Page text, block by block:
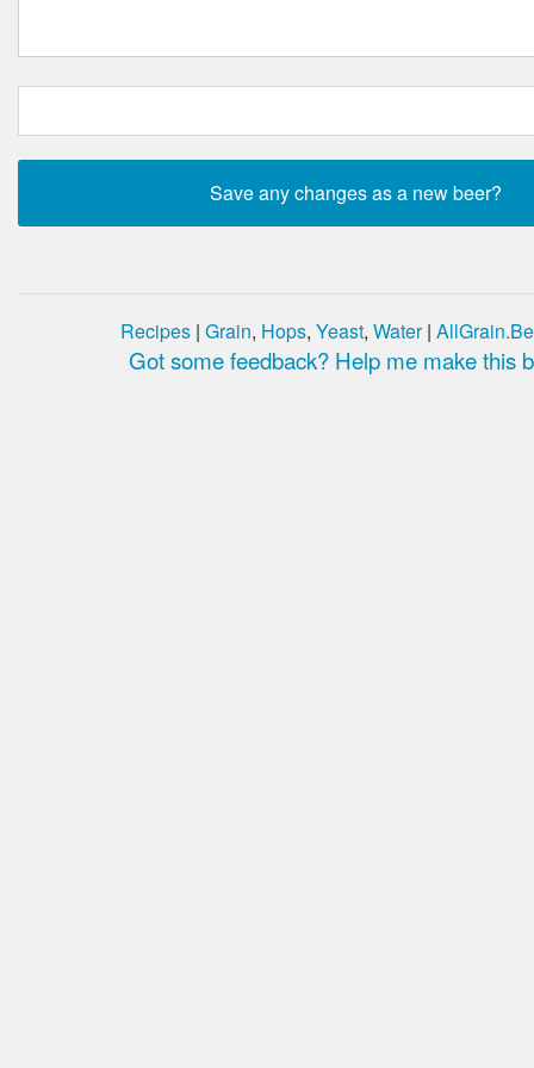
Recipes | Grain, Hops, Yeast, Water|
Got some feedback? Help me make this